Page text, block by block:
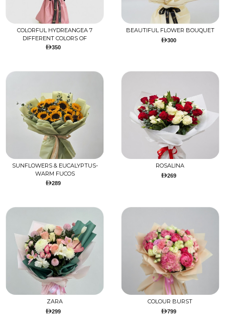
COLORFUL HYDREANGEA 7
DIFFERENT COLORS OF
HYDREANGEA BOUQUET
350
BEAUTIFUL FLOWER BOUQUET
300
SUNFLOWERS & EUCALYPTUS-
WARM FUCOS
289
ROSALINA
269
ZARA
299
COLOUR BURST
799